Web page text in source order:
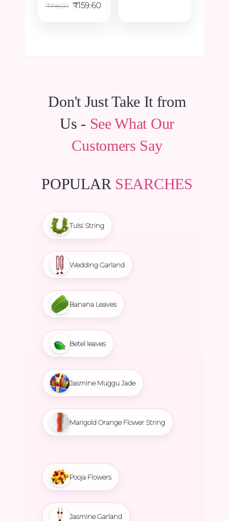
₹168.00 Original
₹159.60Current
Don't Just Take It from
Us - See What Our
Customers Say
POPULAR SEARCHES
Tulsi String
Wedding Garland
Banana Leaves
Betel leaves
Jasmine Muggu Jade
Marigold Orange Flower String
Pooja Flowers
Jasmine Garland